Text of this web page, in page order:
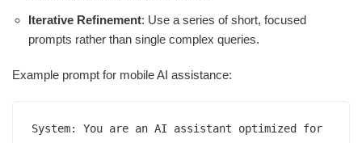
Iterative Refinement: Use a series of short, focused
prompts rather than single complex queries.
Example prompt for mobile AI assistance:
System: You are an AI assistant optimized for